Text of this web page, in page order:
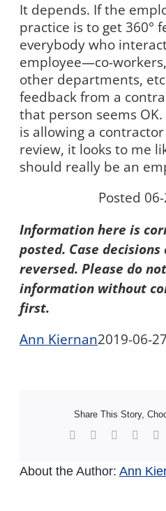
It depends. If the
practice is to get 360°
everybody who
employee—co-
other departments,
feedback from a
that person seems
is allowing a
review, it looks to me
should really be an
Posted
Information here is
posted. Case
reversed. Please do
information without
first.
Ann Kiernan2019-06-
Share This Story,
Facebook Reddit
About the Author: Ann